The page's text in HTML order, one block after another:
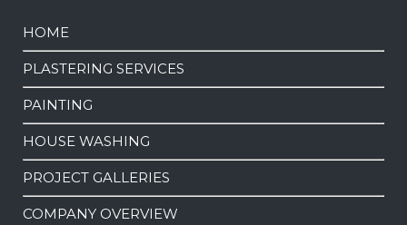
HOME
PLASTERING SERVICES
PAINTING
HOUSE WASHING
PROJECT GALLERIES
COMPANY OVERVIEW